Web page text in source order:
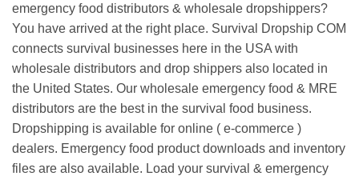
emergency food distributors & wholesale dropshippers?
You have arrived at the right place. Survival Dropship COM
connects survival businesses here in the USA with
wholesale distributors and drop shippers also located in
the United States. Our wholesale emergency food & MRE
distributors are the best in the survival food business.
Dropshipping is available for online ( e-commerce )
dealers. Emergency food product downloads and inventory
files are also available. Load your survival & emergency